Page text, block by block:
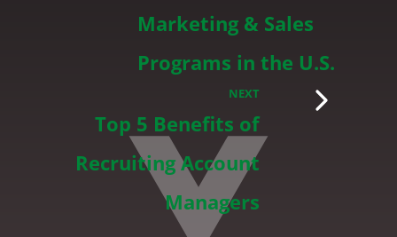
Marketing & Sales
Programs in the U.S.
NEXT
Top 5 Benefits of
Recruiting Account
Managers